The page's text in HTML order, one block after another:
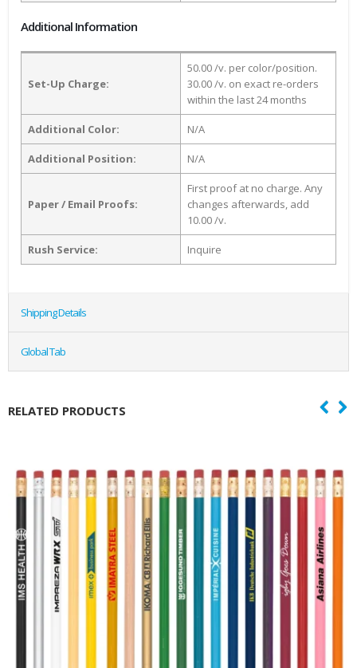
Additional Information
Set-Up Charge:
50.00 /v. per color/position.
30.00 /v. on exact re-orders
within the last 24 months
Additional Color: N/A
Additional Position: N/A
Paper / Email Proofs:
First proof at no charge. Any
changes afterwards, add
10.00 /v.
Rush Service: Inquire
Shipping Details
Global Tab
RELATED PRODUCTS